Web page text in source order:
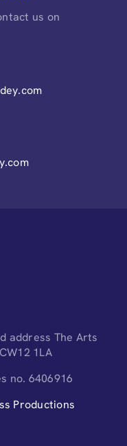
us on
address The Arts
1LA
no. 6406916
Productions